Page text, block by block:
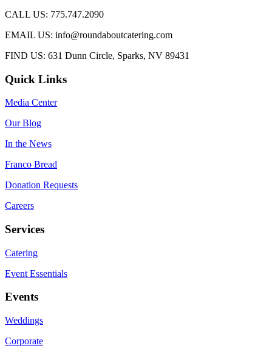
CALL US: 775.747.2090
EMAIL US: info@roundaboutcatering.com
FIND US: 631 Dunn Circle, Sparks, NV 89431
Quick Links
Media Center
Our Blog
In the News
Franco Bread
Donation Requests
Careers
Services
Catering
Event Essentials
Events
Weddings
Corporate